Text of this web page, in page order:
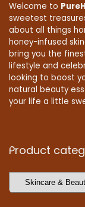
Welcome to
sweetest
about all things
honey-infused
bring you the
lifestyle and
looking to boost
natural beauty
your life a little
Product